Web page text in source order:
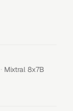
· Mixtral 8x7B